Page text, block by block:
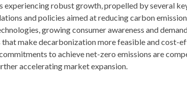
experiencingrobustgrowth,propelled byseveral
andpolicies aimedatreducingcarbon
growingconsumerawareness and
thatmakedecarbonizationmorefeasibleandcost-
to achievenet-zero emissions are
acceleratingmarketexpansion.